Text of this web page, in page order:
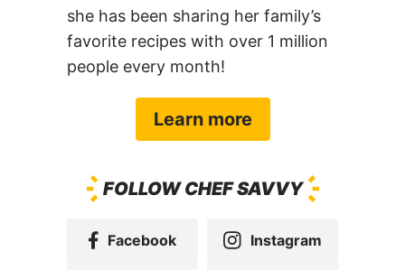
she has been sharing her family’s
favorite recipes with over 1 million
people every month!
Learn more
FOLLOW CHEF SAVVY
Facebook Instagram